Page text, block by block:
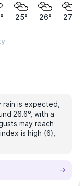
25° 26° 27°
is expected,
26.6°, with a
may reach
is high (6),